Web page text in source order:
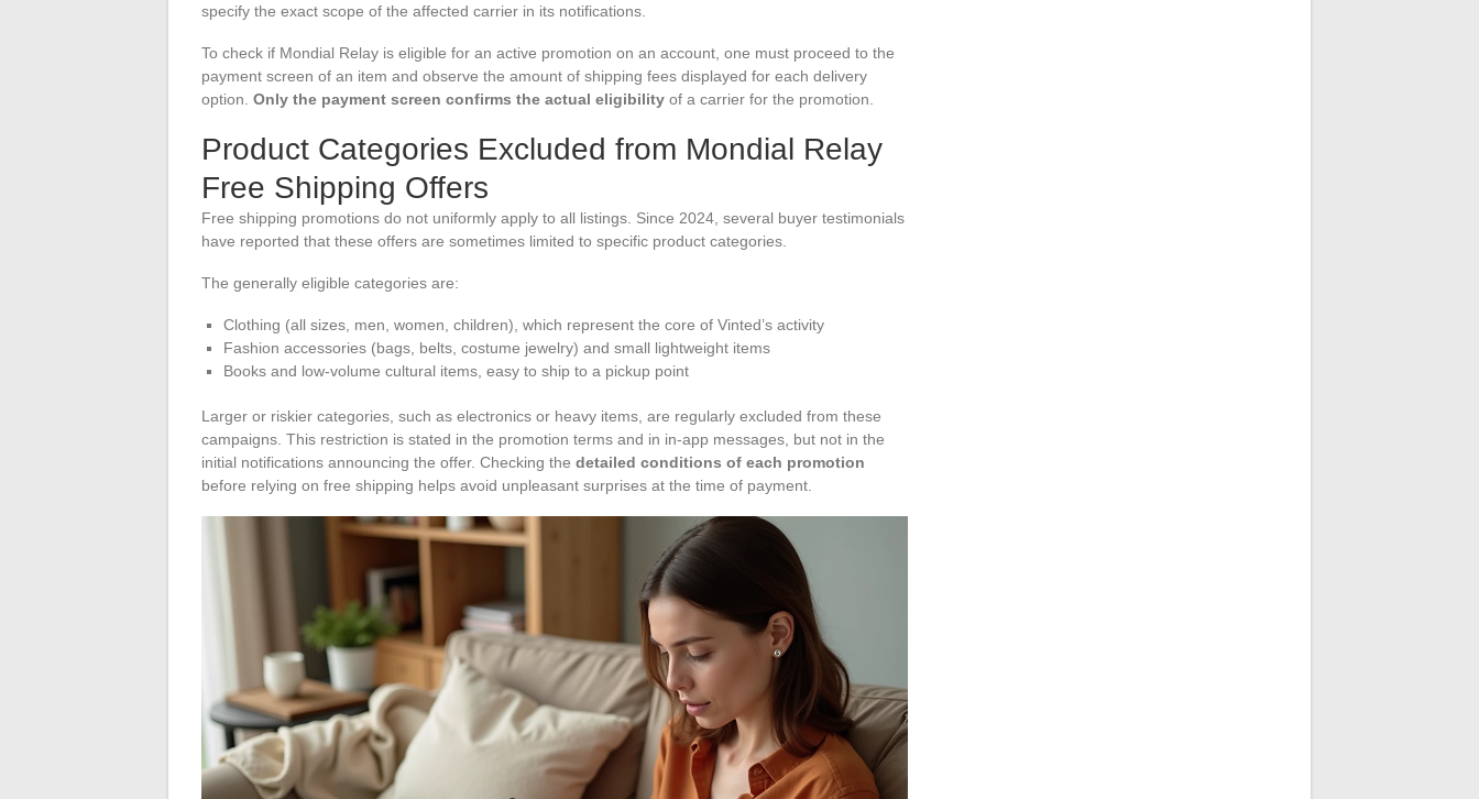
specify the exact scope of the affected carrier in its notifications.
To check if Mondial Relay is eligible for an active promotion on an account, one must proceed to the
payment screen of an item and observe the amount of shipping fees displayed for each delivery
option. Only the payment screen confirms the actual eligibility of a carrier for the promotion.
Product Categories Excluded from Mondial Relay
Free Shipping Offers
Free shipping promotions do not uniformly apply to all listings. Since 2024, several buyer testimonials
have reported that these offers are sometimes limited to specific product categories.
The generally eligible categories are:
Clothing (all sizes, men, women, children), which represent the core of Vinted’s activity
Fashion accessories (bags, belts, costume jewelry) and small lightweight items
Books and low-volume cultural items, easy to ship to a pickup point
Larger or riskier categories, such as electronics or heavy items, are regularly excluded from these
campaigns. This restriction is stated in the promotion terms and in in-app messages, but not in the
initial notifications announcing the offer. Checking the detailed conditions of each promotion
before relying on free shipping helps avoid unpleasant surprises at the time of payment.